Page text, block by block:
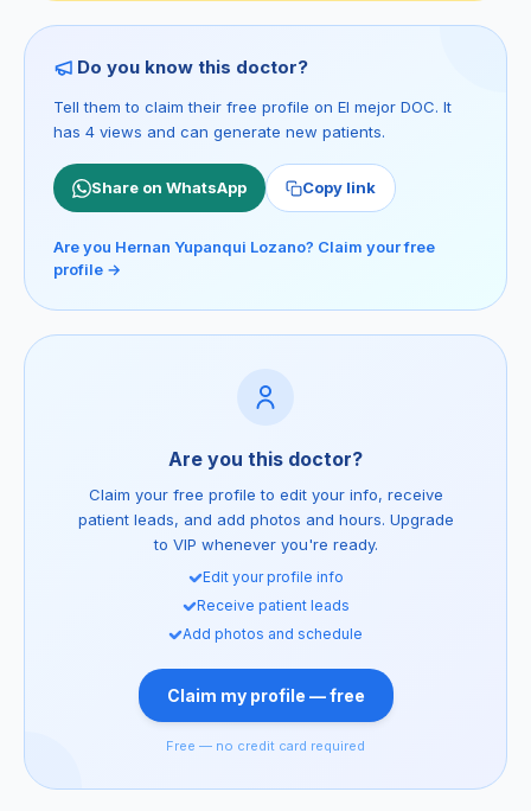
Do you know this doctor?
Tell them to claim their free profile on El mejor DOC. It
has 4 views and can generate new patients.
Share on WhatsApp Copy link
Are you Hernan Yupanqui Lozano? Claim your free
profile →
Are you this doctor?
Claim your free profile to edit your info, receive
patient leads, and add photos and hours. Upgrade
to VIP whenever you're ready.
Edit your profile info
Receive patient leads
Add photos and schedule
Claim my profile — free
Free — no credit card required